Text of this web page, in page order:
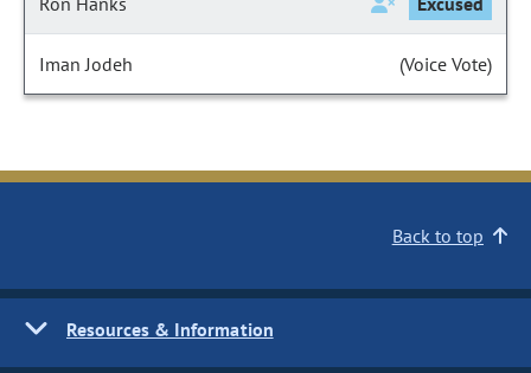
Iman Jodeh (Voice Vote)
Back to top
Resources & Information